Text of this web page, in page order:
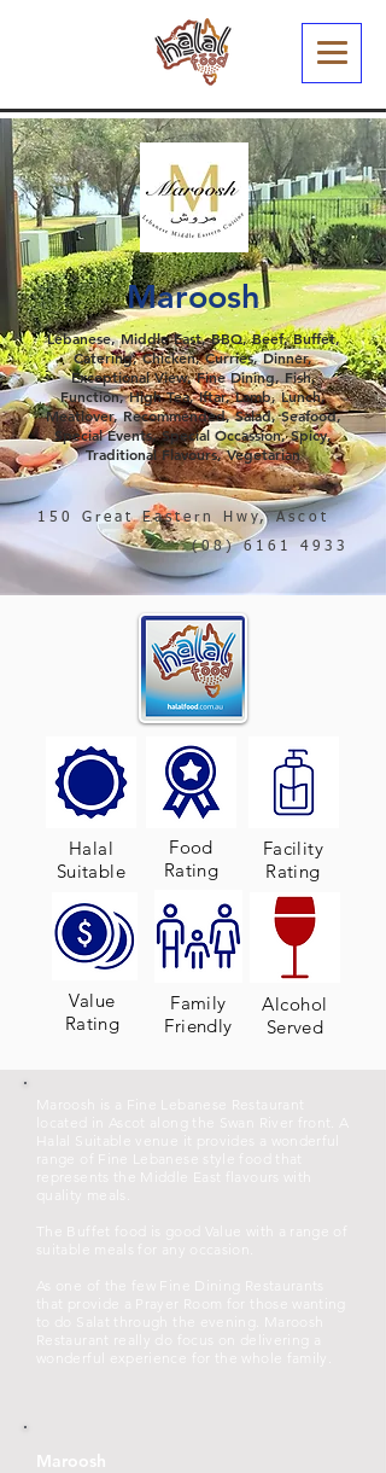
Maroosh
Lebanese, Middle East, BBQ, Beef, Buffet,
Catering, Chicken, Curries, Dinner,
Exceptional View, Fine Dining, Fish,
Function, High Tea, Iftar, Lamb, Lunch,
Meatlover, Recommended, Salad, Seafood,
Special Events, Special Occassion, Spicy,
Traditional Flavours, Vegetarian
150 Great Eastern Hwy, Ascot
(08) 6161 4933
Halal
Suitable
Value
Rating
Food
Rating
Facility
Rating
Family
Friendly
Alcohol
Served
Maroosh is a Fine Lebanese Restaurant
located in Ascot along the Swan River front. A
Halal Suitable venue it provides a wonderful
range of Fine Lebanese style food that
represents the Middle East flavours with
quality meals.
The Buffet food is good Value with a range of
suitable meals for any occasion.
As one of the few Fine Dining Restaurants
that provide a Prayer Room for those wanting
to do Salat through the evening. Maroosh
Restaurant really do focus on delivering a
wonderful experience for the whole family.
Maroosh